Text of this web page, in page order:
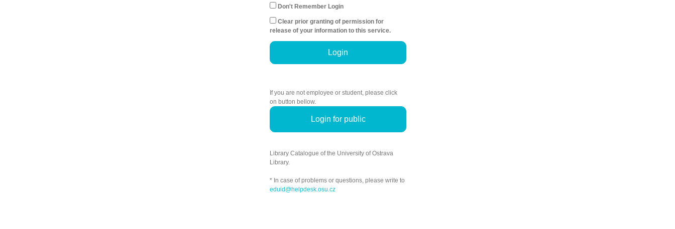
Don't Remember Login
Clear prior granting of permission for
release of your information to this service.
Login
If you are not employee or student, please click
on button bellow.
Login for public
Library Catalogue of the University of Ostrava
Library.
* In case of problems or questions, please write to
eduid@helpdesk.osu.cz